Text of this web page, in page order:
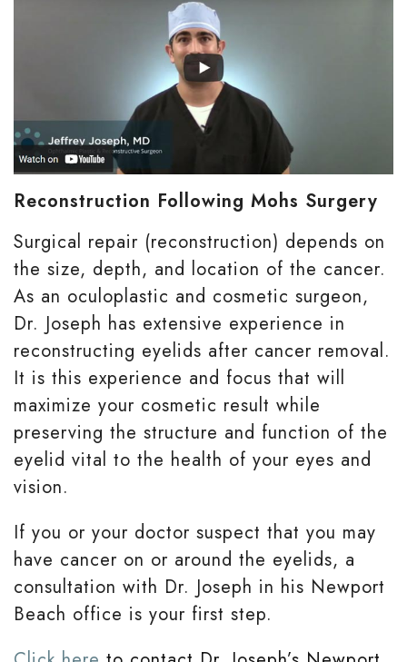
Reconstruction Following Mohs Surgery
Surgical repair (reconstruction) depends on
the size, depth, and location of the cancer.
As an oculoplastic and cosmetic surgeon,
Dr. Joseph has extensive experience in
reconstructing eyelids after cancer removal.
It is this experience and focus that will
maximize your cosmetic result while
preserving the structure and function of the
eyelid vital to the health of your eyes and
vision.
If you or your doctor suspect that you may
have cancer on or around the eyelids, a
consultation with Dr. Joseph in his Newport
Beach office is your first step.